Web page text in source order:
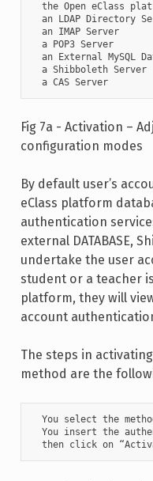
the Open eClass
an LDAP Directory
  an IMAP Server
  a POP3 Server
an External MySQL
  a Shibboleth Server
  a CAS Server
Fig 7a - Activation –
configuration modes
By default user’s
eClass platform
authentication services
external DATABASE,
undertake the user
student or a teacher
platform, they will
account
The steps in
method are the
You select the
You insert the
then click on